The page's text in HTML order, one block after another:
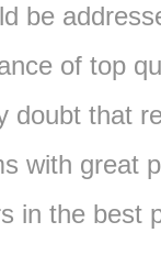
be
of top
doubt that
with great
in the best